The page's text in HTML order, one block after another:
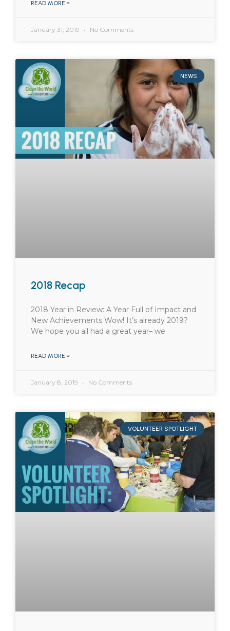
READ MORE »
January 31, 2019 No Comments
NEWS
2018 Recap
2018 Year in Review: A Year Full of Impact and
New Achievements Wow! It’s already 2019?
We hope you all had a great year– we
READ MORE »
January 8, 2019 No Comments
VOLUNTEER SPOTLIGHT